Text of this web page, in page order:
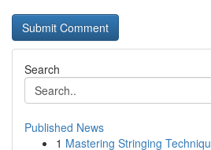
Search
Published News
1 Mastering Stringing